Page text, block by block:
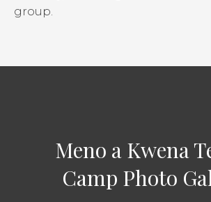
group.
Meno a Kwena
Camp Photo